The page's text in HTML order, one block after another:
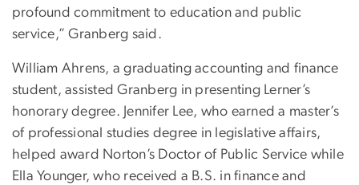
profound commitment to education and public
service,” Granberg said.
William Ahrens, a graduating accounting and finance
student, assisted Granberg in presenting Lerner’s
honorary degree. Jennifer Lee, who earned a master’s
of professional studies degree in legislative affairs,
helped award Norton’s Doctor of Public Service while
Ella Younger, who received a B.S. in finance and